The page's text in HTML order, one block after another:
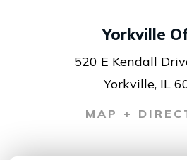
Yorkville
520 E Kendall
Yorkville, IL
MAP +